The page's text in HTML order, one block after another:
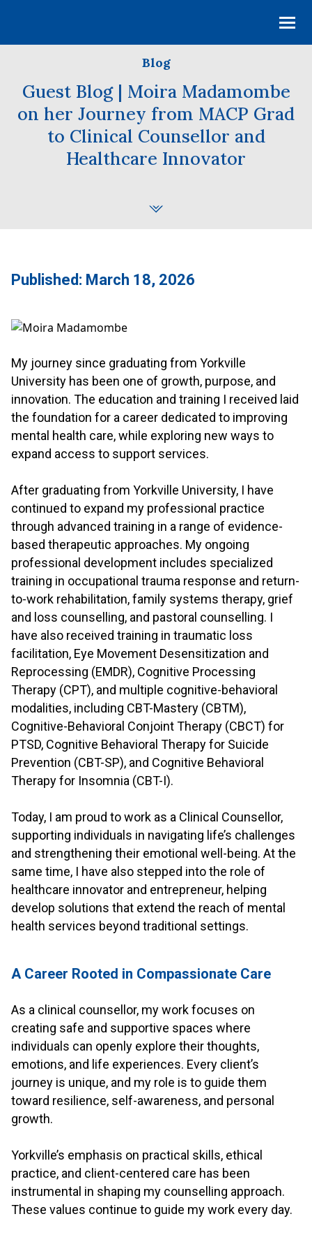
Blog
Guest Blog | Moira Madamombe
on her Journey from MACP Grad
to Clinical Counsellor and
Healthcare Innovator
Published: March 18, 2026
My journey since graduating from Yorkville
University has been one of growth, purpose, and
innovation. The education and training I received laid
the foundation for a career dedicated to improving
mental health care, while exploring new ways to
expand access to support services.
After graduating from Yorkville University, I have
continued to expand my professional practice
through advanced training in a range of evidence-
based therapeutic approaches. My ongoing
professional development includes specialized
training in occupational trauma response and return-
to-work rehabilitation, family systems therapy, grief
and loss counselling, and pastoral counselling. I
have also received training in traumatic loss
facilitation, Eye Movement Desensitization and
Reprocessing (EMDR), Cognitive Processing
Therapy (CPT), and multiple cognitive-behavioral
modalities, including CBT-Mastery (CBTM),
Cognitive-Behavioral Conjoint Therapy (CBCT) for
PTSD, Cognitive Behavioral Therapy for Suicide
Prevention (CBT-SP), and Cognitive Behavioral
Therapy for Insomnia (CBT-I).
Today, I am proud to work as a Clinical Counsellor,
supporting individuals in navigating life’s challenges
and strengthening their emotional well-being. At the
same time, I have also stepped into the role of
healthcare innovator and entrepreneur, helping
develop solutions that extend the reach of mental
health services beyond traditional settings.
A Career Rooted in Compassionate Care
As a clinical counsellor, my work focuses on
creating safe and supportive spaces where
individuals can openly explore their thoughts,
emotions, and life experiences. Every client’s
journey is unique, and my role is to guide them
toward resilience, self-awareness, and personal
growth.
Yorkville’s emphasis on practical skills, ethical
practice, and client-centered care has been
instrumental in shaping my counselling approach.
These values continue to guide my work every day.